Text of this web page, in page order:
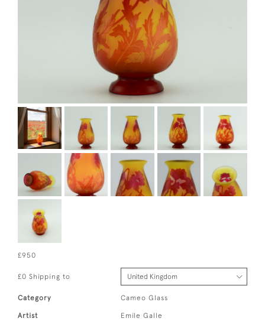
£950
£0 Shipping to
Category Cameo Glass
Artist Emile Galle